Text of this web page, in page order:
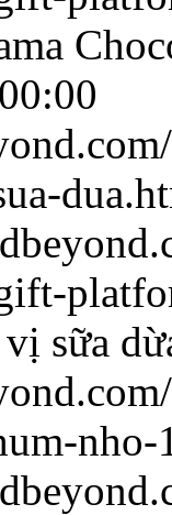
sữa